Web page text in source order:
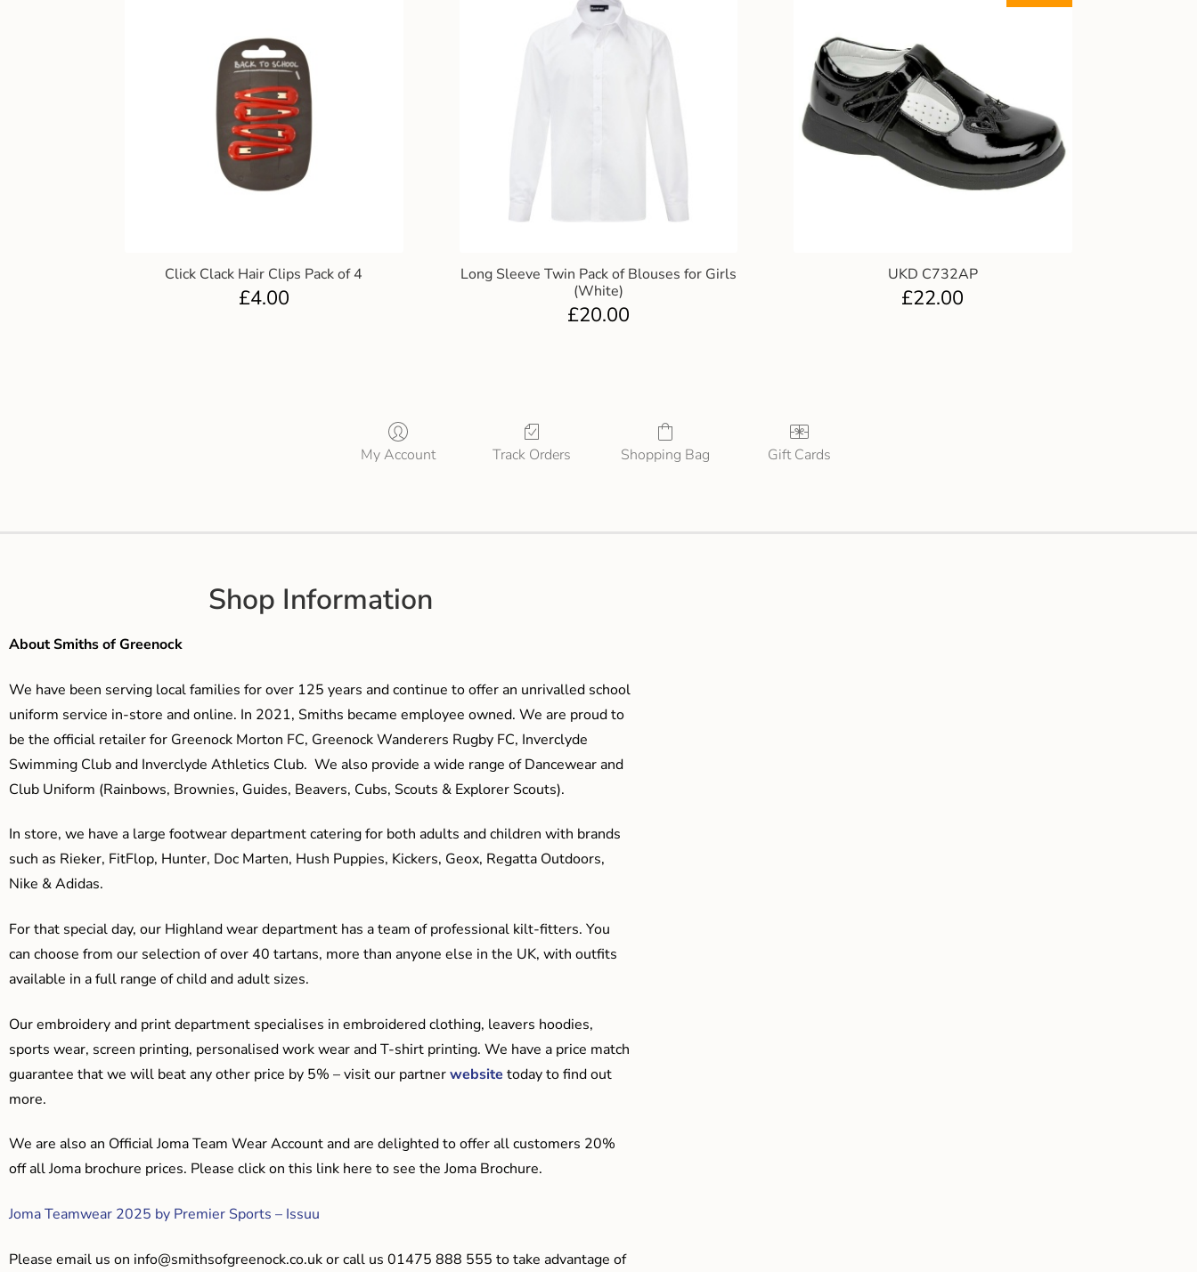
Click Clack Hair Clips Pack of 4
£4.00
Long Sleeve Twin Pack of Blouses for Girls
(White)
£20.00
UKD C732AP
£22.00
My Account Track Orders Shopping Bag Gift Cards
Shop Information
About Smiths of Greenock
We have been serving local families for over 125 years and continue to offer an unrivalled school
uniform service in-store and online. In 2021, Smiths became employee owned. We are proud to
be the official retailer for Greenock Morton FC, Greenock Wanderers Rugby FC, Inverclyde
Swimming Club and Inverclyde Athletics Club. We also provide a wide range of Dancewear and
Club Uniform (Rainbows, Brownies, Guides, Beavers, Cubs, Scouts & Explorer Scouts).
In store, we have a large footwear department catering for both adults and children with brands
such as Rieker, FitFlop, Hunter, Doc Marten, Hush Puppies, Kickers, Geox, Regatta Outdoors,
Nike & Adidas.
For that special day, our Highland wear department has a team of professional kilt-fitters. You
can choose from our selection of over 40 tartans, more than anyone else in the UK, with outfits
available in a full range of child and adult sizes.
Our embroidery and print department specialises in embroidered clothing, leavers hoodies,
sports wear, screen printing, personalised work wear and T-shirt printing. We have a price match
guarantee that we will beat any other price by 5% – visit our partnerwebsite today to find out
more.
We are also an Official Joma Team Wear Account and are delighted to offer all customers 20%
off all Joma brochure prices. Please click on this link here to see the Joma Brochure.
Joma Teamwear 2025 by Premier Sports – Issuu
Please email us on info@smithsofgreenock.co.ukor call us 01475 888 555 to take advantage of